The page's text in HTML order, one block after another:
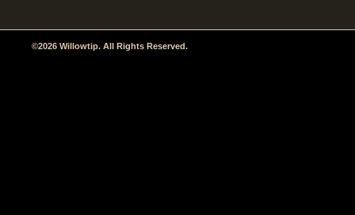
©2026 Willowtip. All Rights Reserved.